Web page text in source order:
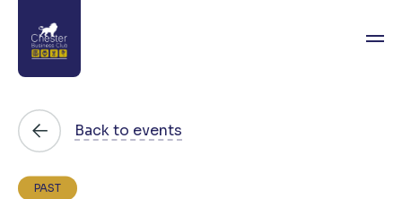
About
Back to events
PAST